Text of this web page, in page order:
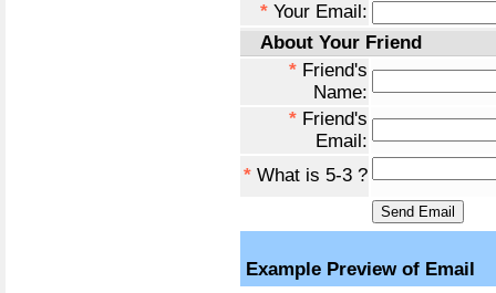
* Your Email:
About Your Friend
* Friend's
Name:
* Friend's
Email:
* What is 5-3 ?
Example Preview of Email